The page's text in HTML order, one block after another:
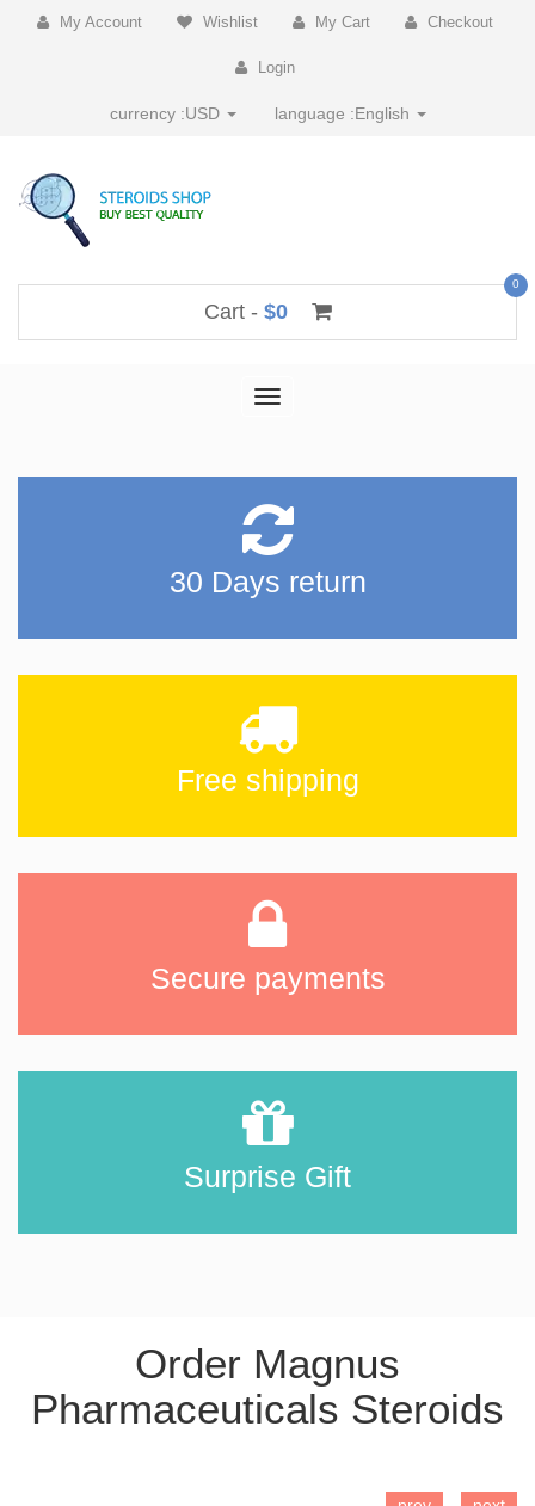
My Account Wishlist My Cart Checkout
Login
currency :USD language :English
Cart - $0
0
Toggle
30 Days return
Free shipping
Secure payments
Surprise Gift
Order Magnus
Pharmaceuticals Steroids